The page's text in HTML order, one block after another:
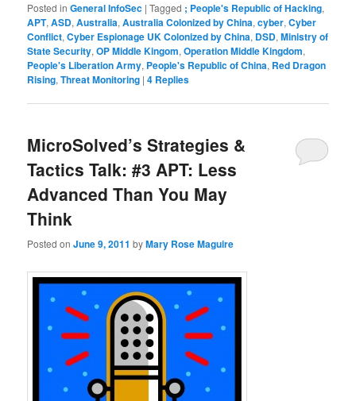
Posted in General InfoSec |Tagged ; People's Republic of Hacking,
APT,ASD,Australia,Australia Colonized by China,cyber,Cyber
Conflict,Cyber Espionage UK Colonized by China, DSD,Ministry of
State Security,OP Middle Kingom,Operation Middle Kingdom,
People's Liberation Army, People's Republic of China, Red Dragon
Rising,Threat Monitoring |4 Replies
MicroSolved’s Strategies &
Tactics Talk: #3 APT: Less
Advanced Than You May
Think
Posted onJune 9, 2011 byMary Rose Maguire